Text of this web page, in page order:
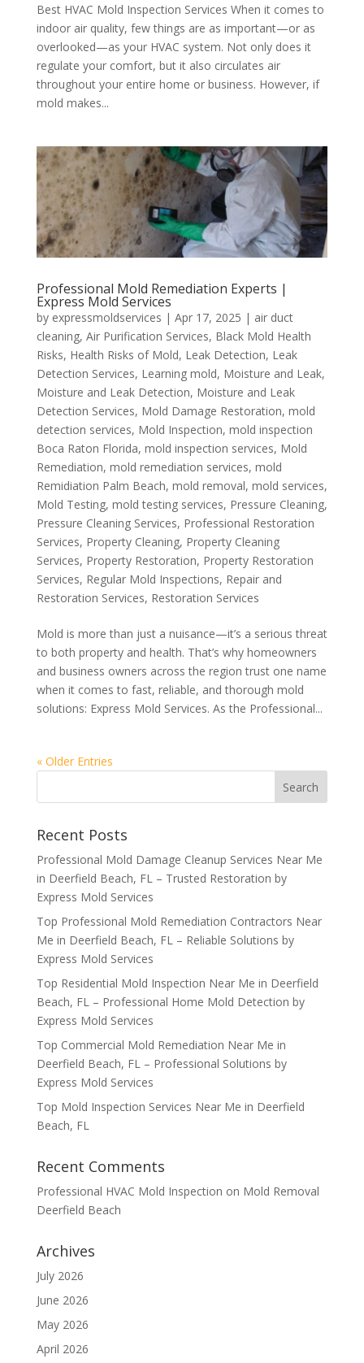
Best HVAC Mold Inspection Services When it comes to
indoor air quality, few things are as important—or as
overlooked—as your HVAC system. Not only does it
regulate your comfort, but it also circulates air
throughout your entire home or business. However, if
mold makes...
Professional Mold Remediation Experts |
Express Mold Services
by expressmoldservices | Apr 17, 2025 | air duct
cleaning, Air Purification Services, Black Mold Health
Risks, Health Risks of Mold, Leak Detection, Leak
Detection Services, Learning mold, Moisture and Leak,
Moisture and Leak Detection, Moisture and Leak
Detection Services, Mold Damage Restoration, mold
detection services, Mold Inspection, mold inspection
Boca Raton Florida, mold inspection services, Mold
Remediation, mold remediation services, mold
Remidiation Palm Beach, mold removal, mold services,
Mold Testing, mold testing services, Pressure Cleaning,
Pressure Cleaning Services, Professional Restoration
Services, Property Cleaning, Property Cleaning
Services, Property Restoration, Property Restoration
Services, Regular Mold Inspections, Repair and
Restoration Services, Restoration Services
Mold is more than just a nuisance—it’s a serious threat
to both property and health. That’s why homeowners
and business owners across the region trust one name
when it comes to fast, reliable, and thorough mold
solutions: Express Mold Services. As the Professional...
« Older Entries
Recent Posts
Professional Mold Damage Cleanup Services Near Me
in Deerfield Beach, FL – Trusted Restoration by
Express Mold Services
Top Professional Mold Remediation Contractors Near
Me in Deerfield Beach, FL – Reliable Solutions by
Express Mold Services
Top Residential Mold Inspection Near Me in Deerfield
Beach, FL – Professional Home Mold Detection by
Express Mold Services
Top Commercial Mold Remediation Near Me in
Deerfield Beach, FL – Professional Solutions by
Express Mold Services
Top Mold Inspection Services Near Me in Deerfield
Beach, FL
Recent Comments
Professional HVAC Mold Inspection on Mold Removal
Deerfield Beach
Archives
July 2026
June 2026
May 2026
April 2026